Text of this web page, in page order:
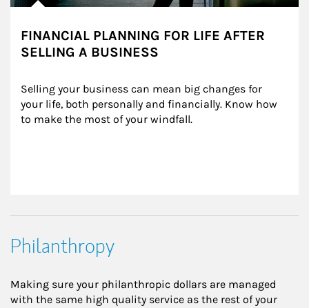
FINANCIAL PLANNING FOR LIFE AFTER
SELLING A BUSINESS
Selling your business can mean big changes for
your life, both personally and financially. Know how
to make the most of your windfall.
Philanthropy
Making sure your philanthropic dollars are managed
with the same high quality service as the rest of your